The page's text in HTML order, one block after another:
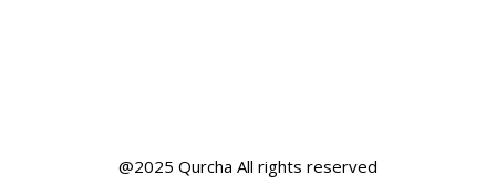
@2025 Qurcha All rights reserved